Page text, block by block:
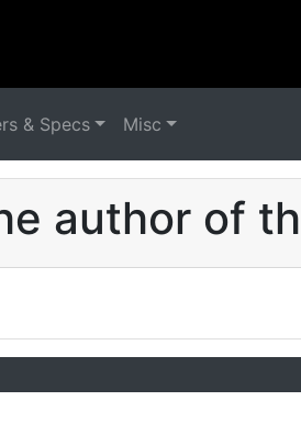
& Specs Misc
author of